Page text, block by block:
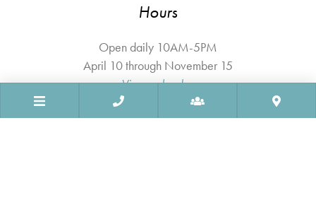
Hours
Open daily 10AM-5PM
April 10 through November 15
View calendar